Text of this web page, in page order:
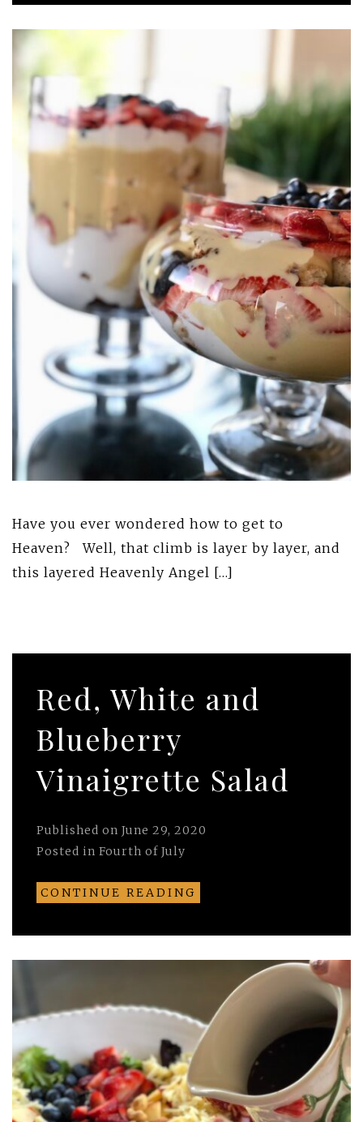
Have you ever wondered how to get to
Heaven? Well, that climb is layer by layer, and
this layered Heavenly Angel […]
Red, White and
Blueberry
Vinaigrette Salad
Published on June 29, 2020
Posted in Fourth of July
CONTINUE READING